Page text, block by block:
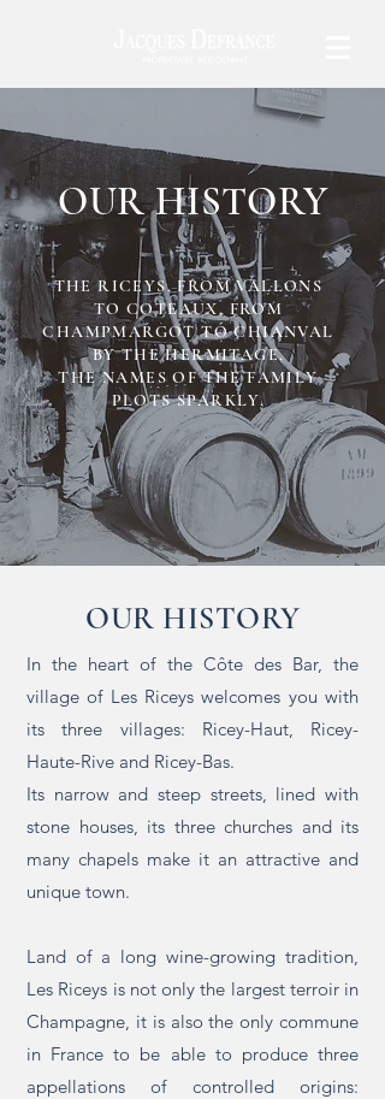
OUR HISTORY
THE RICEYS, FROM VALLONS
TO COTEAUX, FROM
CHAMPMARGOT TO CHIANVAL
BY THE HERMITAGE,
THE NAMES OF THE FAMILY
PLOTS SPARKLY.
OUR HISTORY
In the heart of the Côte des Bar, the
village of Les Riceys welcomes you with
its three villages: Ricey-Haut, Ricey-
Haute-Rive and Ricey-Bas.
Its narrow and steep streets, lined with
stone houses, its three churches and its
many chapels make it an attractive and
unique town.
Land of a long wine-growing tradition,
Les Riceys is not only the largest terroir in
Champagne, it is also the only commune
in France to be able to produce three
appellations of controlled origins: